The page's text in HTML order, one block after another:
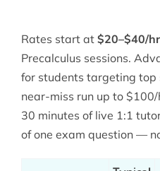
Rates start at $20–$40/hr
Precalculus sessions.
for students targeting top
near-miss run up to
30 minutes of live 1:1
of one exam question —